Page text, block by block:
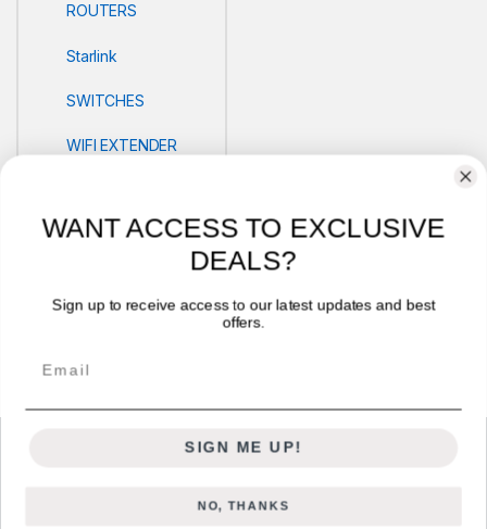
ROUTERS
Starlink
SWITCHES
WIFI EXTENDER
PRINTERS
WANT ACCESS TO EXCLUSIVE
DEALS?
Sign up to receive access to our latest updates and best
offers.
SIGN ME UP!
NO, THANKS